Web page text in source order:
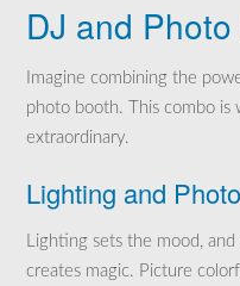
DJ and
Imagine combining the
photo booth. This combo
extraordinary.
Lighting and
Lighting sets the mood,
creates magic. Picture